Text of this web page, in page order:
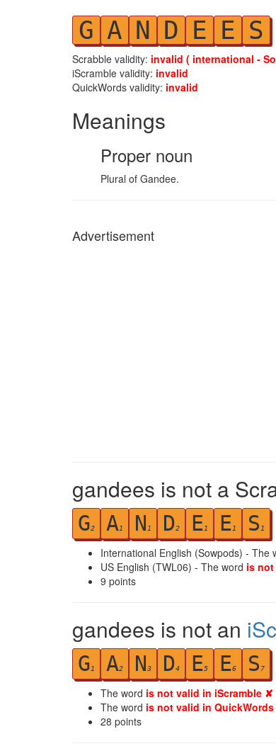
G A N D E E S
Scrabble validity: invalid ( international -
iScramble validity: invalid
QuickWords validity: invalid
Meanings
Proper noun
Plural of Gandee.
Advertisement
gandees is not a
G2 A1 N 1 D2 E1 E1 S 1
International English (Sowpods) - The
US English (TWL06) - The word is
9 points
gandees is not an
G1 A2 N3 D4 E5 E6 S 7
The word is not valid in iScramble ✘
The word is not valid in
28 points